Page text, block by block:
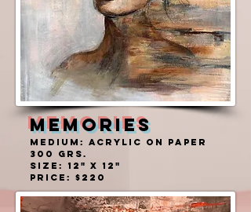
MEMORIES
MEDIUM: ACRYLIC ON PAPER
300 grs.
SIZE: 12" X 12"
PRICE: $220